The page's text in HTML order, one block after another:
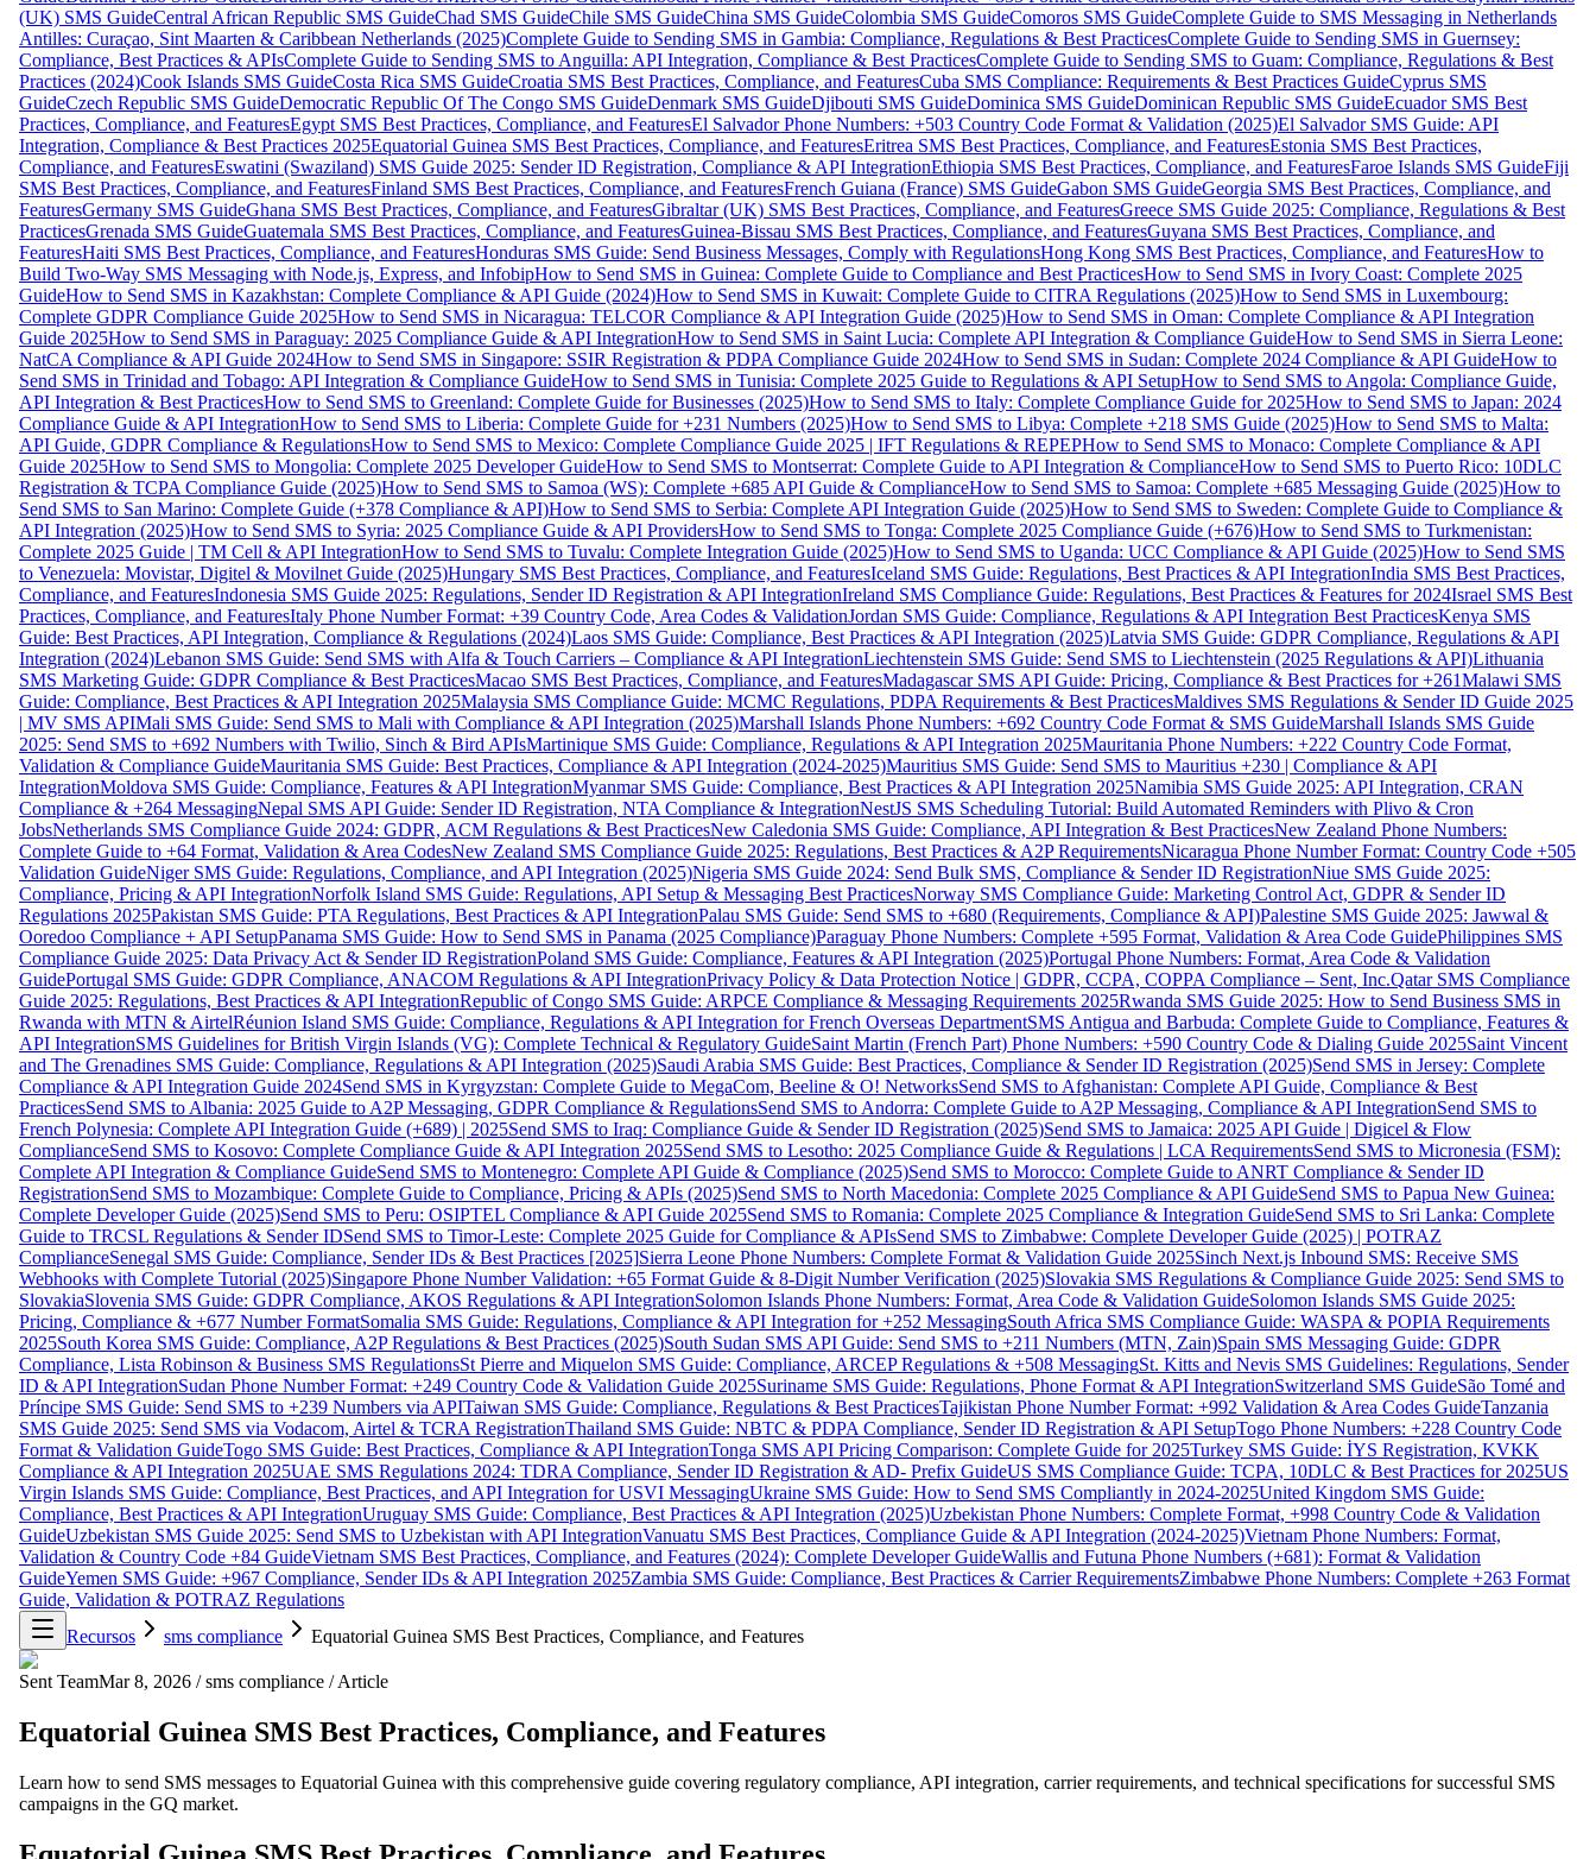
(UK) SMS GuideCentral African Republic SMS GuideChad SMS GuideChile SMS GuideChina SMS GuideColombia SMS GuideComoros SMS GuideComplete Guide to SMS Messaging in Netherlands
Antilles: Curaçao, Sint Maarten & Caribbean Netherlands (2025)Complete Guide to Sending SMS in Gambia: Compliance, Regulations & Best PracticesComplete Guide to Sending SMS in Guernsey:
Compliance, Best Practices & APIsComplete Guide to Sending SMS to Anguilla: API Integration, Compliance & Best PracticesComplete Guide to Sending SMS to Guam: Compliance, Regulations & Best
Practices (2024)Cook Islands SMS GuideCosta Rica SMS GuideCroatia SMS Best Practices, Compliance, and FeaturesCuba SMS Compliance: Requirements & Best Practices GuideCyprus SMS
GuideCzech Republic SMS GuideDemocratic Republic Of The Congo SMS GuideDenmark SMS GuideDjibouti SMS GuideDominica SMS GuideDominican Republic SMS GuideEcuador SMS Best
Practices, Compliance, and FeaturesEgypt SMS Best Practices, Compliance, and FeaturesEl Salvador Phone Numbers: +503 Country Code Format & Validation (2025)El Salvador SMS Guide: API
Integration, Compliance & Best Practices 2025Equatorial Guinea SMS Best Practices, Compliance, and FeaturesEritrea SMS Best Practices, Compliance, and FeaturesEstonia SMS Best Practices,
Compliance, and FeaturesEswatini (Swaziland) SMS Guide 2025: Sender ID Registration, Compliance & API IntegrationEthiopia SMS Best Practices, Compliance, and FeaturesFaroe Islands SMS GuideFiji
SMS Best Practices, Compliance, and FeaturesFinland SMS Best Practices, Compliance, and FeaturesFrench Guiana (France) SMS GuideGabon SMS GuideGeorgia SMS Best Practices, Compliance, and
FeaturesGermany SMS GuideGhana SMS Best Practices, Compliance, and FeaturesGibraltar (UK) SMS Best Practices, Compliance, and FeaturesGreece SMS Guide 2025: Compliance, Regulations & Best
PracticesGrenada SMS GuideGuatemala SMS Best Practices, Compliance, and FeaturesGuinea-Bissau SMS Best Practices, Compliance, and FeaturesGuyana SMS Best Practices, Compliance, and
FeaturesHaiti SMS Best Practices, Compliance, and FeaturesHonduras SMS Guide: Send Business Messages, Comply with RegulationsHong Kong SMS Best Practices, Compliance, and FeaturesHow to
Build Two-Way SMS Messaging with Node.js, Express, and InfobipHow to Send SMS in Guinea: Complete Guide to Compliance and Best PracticesHow to Send SMS in Ivory Coast: Complete 2025
GuideHow to Send SMS in Kazakhstan: Complete Compliance & API Guide (2024)How to Send SMS in Kuwait: Complete Guide to CITRA Regulations (2025)How to Send SMS in Luxembourg:
Complete GDPR Compliance Guide 2025How to Send SMS in Nicaragua: TELCOR Compliance & API Integration Guide (2025)How to Send SMS in Oman: Complete Compliance & API Integration
Guide 2025How to Send SMS in Paraguay: 2025 Compliance Guide & API IntegrationHow to Send SMS in Saint Lucia: Complete API Integration & Compliance GuideHow to Send SMS in Sierra Leone:
NatCA Compliance & API Guide 2024How to Send SMS in Singapore: SSIR Registration & PDPA Compliance Guide 2024How to Send SMS in Sudan: Complete 2024 Compliance & API GuideHow to
Send SMS in Trinidad and Tobago: API Integration & Compliance GuideHow to Send SMS in Tunisia: Complete 2025 Guide to Regulations & API SetupHow to Send SMS to Angola: Compliance Guide,
API Integration & Best PracticesHow to Send SMS to Greenland: Complete Guide for Businesses (2025)How to Send SMS to Italy: Complete Compliance Guide for 2025How to Send SMS to Japan: 2024
Compliance Guide & API IntegrationHow to Send SMS to Liberia: Complete Guide for +231 Numbers (2025)How to Send SMS to Libya: Complete +218 SMS Guide (2025)How to Send SMS to Malta:
API Guide, GDPR Compliance & RegulationsHow to Send SMS to Mexico: Complete Compliance Guide 2025 | IFT Regulations & REPEPHow to Send SMS to Monaco: Complete Compliance & API
Guide 2025How to Send SMS to Mongolia: Complete 2025 Developer GuideHow to Send SMS to Montserrat: Complete Guide to API Integration & ComplianceHow to Send SMS to Puerto Rico: 10DLC
Registration & TCPA Compliance Guide (2025)How to Send SMS to Samoa (WS): Complete +685 API Guide & ComplianceHow to Send SMS to Samoa: Complete +685 Messaging Guide (2025)How to
Send SMS to San Marino: Complete Guide (+378 Compliance & API)How to Send SMS to Serbia: Complete API Integration Guide (2025)How to Send SMS to Sweden: Complete Guide to Compliance &
API Integration (2025)How to Send SMS to Syria: 2025 Compliance Guide & API ProvidersHow to Send SMS to Tonga: Complete 2025 Compliance Guide (+676)How to Send SMS to Turkmenistan:
Complete 2025 Guide | TM Cell & API IntegrationHow to Send SMS to Tuvalu: Complete Integration Guide (2025)How to Send SMS to Uganda: UCC Compliance & API Guide (2025)How to Send SMS
to Venezuela: Movistar, Digitel & Movilnet Guide (2025)Hungary SMS Best Practices, Compliance, and FeaturesIceland SMS Guide: Regulations, Best Practices & API IntegrationIndia SMS Best Practices,
Compliance, and FeaturesIndonesia SMS Guide 2025: Regulations, Sender ID Registration & API IntegrationIreland SMS Compliance Guide: Regulations, Best Practices & Features for 2024Israel SMS Best
Practices, Compliance, and FeaturesItaly Phone Number Format: +39 Country Code, Area Codes & ValidationJordan SMS Guide: Compliance, Regulations & API Integration Best PracticesKenya SMS
Guide: Best Practices, API Integration, Compliance & Regulations (2024)Laos SMS Guide: Compliance, Best Practices & API Integration (2025)Latvia SMS Guide: GDPR Compliance, Regulations & API
Integration (2024)Lebanon SMS Guide: Send SMS with Alfa & Touch Carriers – Compliance & API IntegrationLiechtenstein SMS Guide: Send SMS to Liechtenstein (2025 Regulations & API)Lithuania
SMS Marketing Guide: GDPR Compliance & Best PracticesMacao SMS Best Practices, Compliance, and FeaturesMadagascar SMS API Guide: Pricing, Compliance & Best Practices for +261Malawi SMS
Guide: Compliance, Best Practices & API Integration 2025Malaysia SMS Compliance Guide: MCMC Regulations, PDPA Requirements & Best PracticesMaldives SMS Regulations & Sender ID Guide 2025
| MV SMS APIMali SMS Guide: Send SMS to Mali with Compliance & API Integration (2025)Marshall Islands Phone Numbers: +692 Country Code Format & SMS GuideMarshall Islands SMS Guide
2025: Send SMS to +692 Numbers with Twilio, Sinch & Bird APIsMartinique SMS Guide: Compliance, Regulations & API Integration 2025Mauritania Phone Numbers: +222 Country Code Format,
Validation & Compliance GuideMauritania SMS Guide: Best Practices, Compliance & API Integration (2024-2025)Mauritius SMS Guide: Send SMS to Mauritius +230 | Compliance & API
IntegrationMoldova SMS Guide: Compliance, Features & API IntegrationMyanmar SMS Guide: Compliance, Best Practices & API Integration 2025Namibia SMS Guide 2025: API Integration, CRAN
Compliance & +264 MessagingNepal SMS API Guide: Sender ID Registration, NTA Compliance & IntegrationNestJS SMS Scheduling Tutorial: Build Automated Reminders with Plivo & Cron
JobsNetherlands SMS Compliance Guide 2024: GDPR, ACM Regulations & Best PracticesNew Caledonia SMS Guide: Compliance, API Integration & Best PracticesNew Zealand Phone Numbers:
Complete Guide to +64 Format, Validation & Area CodesNew Zealand SMS Compliance Guide 2025: Regulations, Best Practices & A2P RequirementsNicaragua Phone Number Format: Country Code +505
Validation GuideNiger SMS Guide: Regulations, Compliance, and API Integration (2025)Nigeria SMS Guide 2024: Send Bulk SMS, Compliance & Sender ID RegistrationNiue SMS Guide 2025:
Compliance, Pricing & API IntegrationNorfolk Island SMS Guide: Regulations, API Setup & Messaging Best PracticesNorway SMS Compliance Guide: Marketing Control Act, GDPR & Sender ID
Regulations 2025Pakistan SMS Guide: PTA Regulations, Best Practices & API IntegrationPalau SMS Guide: Send SMS to +680 (Requirements, Compliance & API)Palestine SMS Guide 2025: Jawwal &
Ooredoo Compliance + API SetupPanama SMS Guide: How to Send SMS in Panama (2025 Compliance)Paraguay Phone Numbers: Complete +595 Format, Validation & Area Code GuidePhilippines SMS
Compliance Guide 2025: Data Privacy Act & Sender ID RegistrationPoland SMS Guide: Compliance, Features & API Integration (2025)Portugal Phone Numbers: Format, Area Code & Validation
GuidePortugal SMS Guide: GDPR Compliance, ANACOM Regulations & API IntegrationPrivacy Policy & Data Protection Notice | GDPR, CCPA, COPPA Compliance – Sent, Inc.Qatar SMS Compliance
Guide 2025: Regulations, Best Practices & API IntegrationRepublic of Congo SMS Guide: ARPCE Compliance & Messaging Requirements 2025Rwanda SMS Guide 2025: How to Send Business SMS in
Rwanda with MTN & AirtelRéunion Island SMS Guide: Compliance, Regulations & API Integration for French Overseas DepartmentSMS Antigua and Barbuda: Complete Guide to Compliance, Features &
API IntegrationSMS Guidelines for British Virgin Islands (VG): Complete Technical & Regulatory GuideSaint Martin (French Part) Phone Numbers: +590 Country Code & Dialing Guide 2025Saint Vincent
and The Grenadines SMS Guide: Compliance, Regulations & API Integration (2025)Saudi Arabia SMS Guide: Best Practices, Compliance & Sender ID Registration (2025)Send SMS in Jersey: Complete
Compliance & API Integration Guide 2024Send SMS in Kyrgyzstan: Complete Guide to MegaCom, Beeline & O! NetworksSend SMS to Afghanistan: Complete API Guide, Compliance & Best
PracticesSend SMS to Albania: 2025 Guide to A2P Messaging, GDPR Compliance & RegulationsSend SMS to Andorra: Complete Guide to A2P Messaging, Compliance & API IntegrationSend SMS to
French Polynesia: Complete API Integration Guide (+689) | 2025Send SMS to Iraq: Compliance Guide & Sender ID Registration (2025)Send SMS to Jamaica: 2025 API Guide | Digicel & Flow
ComplianceSend SMS to Kosovo: Complete Compliance Guide & API Integration 2025Send SMS to Lesotho: 2025 Compliance Guide & Regulations | LCA RequirementsSend SMS to Micronesia (FSM):
Complete API Integration & Compliance GuideSend SMS to Montenegro: Complete API Guide & Compliance (2025)Send SMS to Morocco: Complete Guide to ANRT Compliance & Sender ID
RegistrationSend SMS to Mozambique: Complete Guide to Compliance, Pricing & APIs (2025)Send SMS to North Macedonia: Complete 2025 Compliance & API GuideSend SMS to Papua New Guinea:
Complete Developer Guide (2025)Send SMS to Peru: OSIPTEL Compliance & API Guide 2025Send SMS to Romania: Complete 2025 Compliance & Integration GuideSend SMS to Sri Lanka: Complete
Guide to TRCSL Regulations & Sender IDSend SMS to Timor-Leste: Complete 2025 Guide for Compliance & APIsSend SMS to Zimbabwe: Complete Developer Guide (2025) | POTRAZ
ComplianceSenegal SMS Guide: Compliance, Sender IDs & Best Practices [2025]Sierra Leone Phone Numbers: Complete Format & Validation Guide 2025Sinch Next.js Inbound SMS: Receive SMS
Webhooks with Complete Tutorial (2025)Singapore Phone Number Validation: +65 Format Guide & 8-Digit Number Verification (2025)Slovakia SMS Regulations & Compliance Guide 2025: Send SMS to
SlovakiaSlovenia SMS Guide: GDPR Compliance, AKOS Regulations & API IntegrationSolomon Islands Phone Numbers: Format, Area Code & Validation GuideSolomon Islands SMS Guide 2025:
Pricing, Compliance & +677 Number FormatSomalia SMS Guide: Regulations, Compliance & API Integration for +252 MessagingSouth Africa SMS Compliance Guide: WASPA & POPIA Requirements
2025South Korea SMS Guide: Compliance, A2P Regulations & Best Practices (2025)South Sudan SMS API Guide: Send SMS to +211 Numbers (MTN, Zain)Spain SMS Messaging Guide: GDPR
Compliance, Lista Robinson & Business SMS RegulationsSt Pierre and Miquelon SMS Guide: Compliance, ARCEP Regulations & +508 MessagingSt. Kitts and Nevis SMS Guidelines: Regulations, Sender
ID & API IntegrationSudan Phone Number Format: +249 Country Code & Validation Guide 2025Suriname SMS Guide: Regulations, Phone Format & API IntegrationSwitzerland SMS GuideSão Tomé and
Príncipe SMS Guide: Send SMS to +239 Numbers via APITaiwan SMS Guide: Compliance, Regulations & Best PracticesTajikistan Phone Number Format: +992 Validation & Area Codes GuideTanzania
SMS Guide 2025: Send SMS via Vodacom, Airtel & TCRA RegistrationThailand SMS Guide: NBTC & PDPA Compliance, Sender ID Registration & API SetupTogo Phone Numbers: +228 Country Code
Format & Validation GuideTogo SMS Guide: Best Practices, Compliance & API IntegrationTonga SMS API Pricing Comparison: Complete Guide for 2025Turkey SMS Guide: İYS Registration, KVKK
Compliance & API Integration 2025UAE SMS Regulations 2024: TDRA Compliance, Sender ID Registration & AD- Prefix GuideUS SMS Compliance Guide: TCPA, 10DLC & Best Practices for 2025US
Virgin Islands SMS Guide: Compliance, Best Practices, and API Integration for USVI MessagingUkraine SMS Guide: How to Send SMS Compliantly in 2024-2025United Kingdom SMS Guide:
Compliance, Best Practices & API IntegrationUruguay SMS Guide: Compliance, Best Practices & API Integration (2025)Uzbekistan Phone Numbers: Complete Format, +998 Country Code & Validation
GuideUzbekistan SMS Guide 2025: Send SMS to Uzbekistan with API IntegrationVanuatu SMS Best Practices, Compliance Guide & API Integration (2024-2025)Vietnam Phone Numbers: Format,
Validation & Country Code +84 GuideVietnam SMS Best Practices, Compliance, and Features (2024): Complete Developer GuideWallis and Futuna Phone Numbers (+681): Format & Validation
GuideYemen SMS Guide: +967 Compliance, Sender IDs & API Integration 2025Zambia SMS Guide: Compliance, Best Practices & Carrier RequirementsZimbabwe Phone Numbers: Complete +263 Format
Guide, Validation & POTRAZ Regulations
Recursos
sms compliance Equatorial Guinea SMS Best Practices, Compliance, and Features
Sent TeamMar 8, 2026 / sms compliance / Article
Equatorial Guinea SMS Best Practices, Compliance, and Features
Learn how to send SMS messages to Equatorial Guinea with this comprehensive guide covering regulatory compliance, API integration, carrier requirements, and technical specifications for successful SMS
campaigns in the GQ market.